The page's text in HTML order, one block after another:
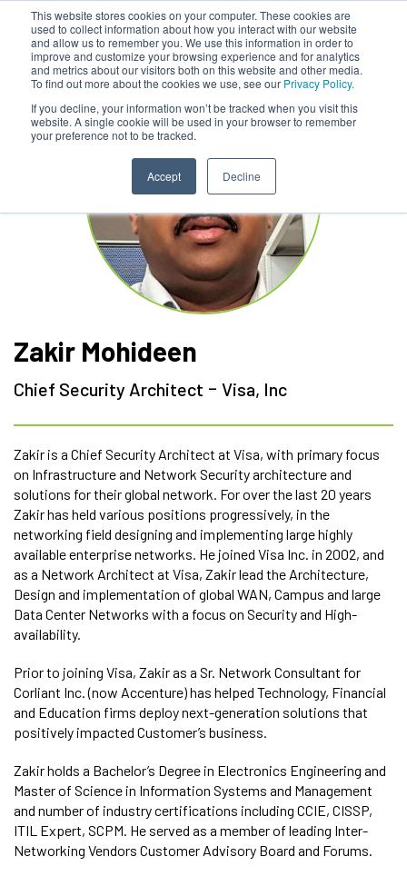
This website stores cookies on your computer. These cookies are
used to collect information about how you interact with our website
and allow us to remember you. We use this information in order to
improve and customize your browsing experience and for analytics
and metrics about our visitors both on this website and other media.
To find out more about the cookies we use, see our Privacy Policy.
If you decline, your information won’t be tracked when you visit this
website. A single cookie will be used in your browser to remember
your preference not to be tracked.
Accept Decline
Zakir Mohideen
Chief Security Architect - Visa, Inc
Zakir is a Chief Security Architect at Visa, with primary focus
on Infrastructure and Network Security architecture and
solutions for their global network. For over the last 20 years
Zakir has held various positions progressively, in the
networking field designing and implementing large highly
available enterprise networks. He joined Visa Inc. in 2002, and
as a Network Architect at Visa, Zakir lead the Architecture,
Design and implementation of global WAN, Campus and large
Data Center Networks with a focus on Security and High-
availability.
Prior to joining Visa, Zakir as a Sr. Network Consultant for
Corliant Inc. (now Accenture) has helped Technology, Financial
and Education firms deploy next-generation solutions that
positively impacted Customer’s business.
Zakir holds a Bachelor’s Degree in Electronics Engineering and
Master of Science in Information Systems and Management
and number of industry certifications including CCIE, CISSP,
ITIL Expert, SCPM. He served as a member of leading Inter-
Networking Vendors Customer Advisory Board and Forums.